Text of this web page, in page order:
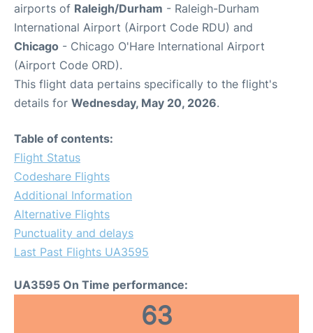
airports of Raleigh/Durham - Raleigh-Durham
International Airport (Airport Code RDU) and
Chicago - Chicago O'Hare International Airport
(Airport Code ORD).
This flight data pertains specifically to the flight's
details for Wednesday, May 20, 2026.
Table of contents:
Flight Status
Codeshare Flights
Additional Information
Alternative Flights
Punctuality and delays
Last Past Flights UA3595
UA3595 On Time performance:
63